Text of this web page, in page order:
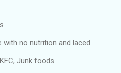
with no nutrition and laced
Junk foods